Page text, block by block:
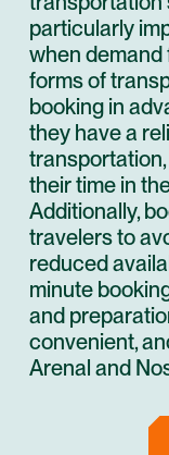
particularly
when
forms of
booking in
they have a
their time in
Additionally,
travelers to
reduced
minute
and
convenient,
Arenal and